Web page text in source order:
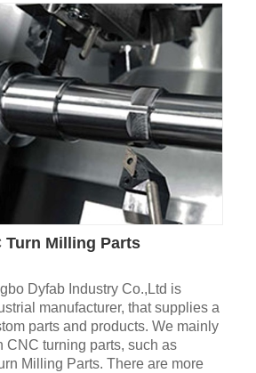
Turn Milling Parts
Dyfab Industry Co.,Ltd is
manufacturer, that supplies a
parts and products. We mainly
CNC turning parts, such as
Milling Parts. There are more